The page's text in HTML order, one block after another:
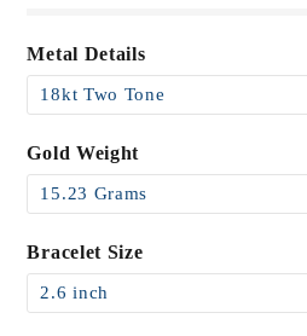
Metal Details
Gold Weight
Bracelet Size